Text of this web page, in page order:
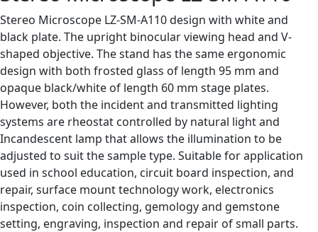
Stereo Microscope LZ-SM-A110 design with white and
black plate. The upright binocular viewing head and V-
shaped objective. The stand has the same ergonomic
design with both frosted glass of length 95 mm and
opaque black/white of length 60 mm stage plates.
However, both the incident and transmitted lighting
systems are rheostat controlled by natural light and
Incandescent lamp that allows the illumination to be
adjusted to suit the sample type. Suitable for application
used in school education, circuit board inspection, and
repair, surface mount technology work, electronics
inspection, coin collecting, gemology and gemstone
setting, engraving, inspection and repair of small parts.